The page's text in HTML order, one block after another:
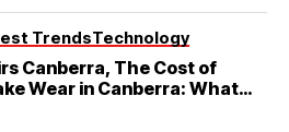
TrendsTechnology
Canberra, The Cost of
Wear in Canberra: What
Actually See